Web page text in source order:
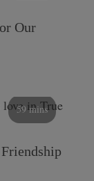
Our
59 mins